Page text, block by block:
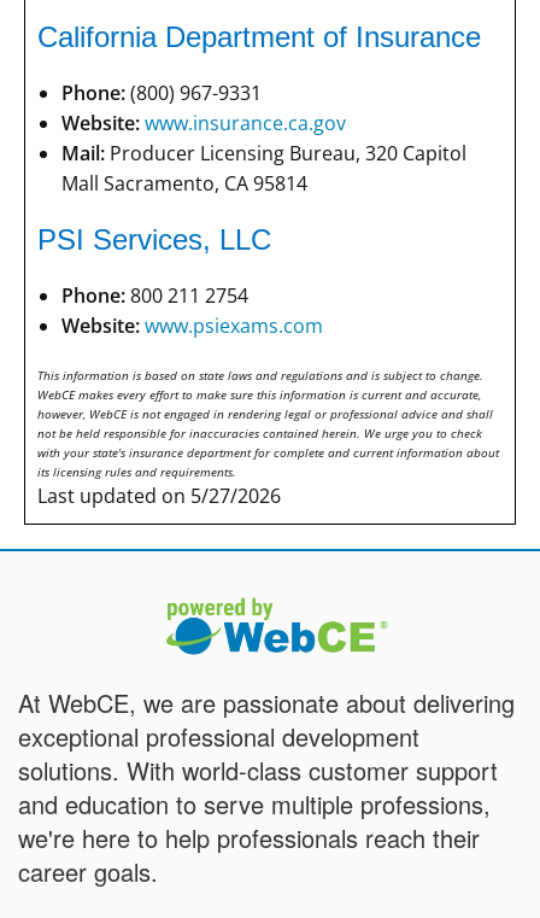
California Department of Insurance
Phone:(800) 967-9331
Website:www.insurance.ca.gov
Mail: Producer Licensing Bureau, 320 Capitol
Mall Sacramento, CA 95814
PSI Services, LLC
Phone:800 211 2754
Website:www.psiexams.com
This information is based on state laws and regulations and is subject to change.
WebCE makes every effort to make sure this information is current and accurate,
however, WebCE is not engaged in rendering legal or professional advice and shall
not be held responsible for inaccuracies contained herein. We urge you to check
with your state's insurance department for complete and current information about
its licensing rules and requirements.
Last updated on 5/27/2026
At WebCE, we are passionate about delivering
exceptional professional development
solutions. With world-class customer support
and education to serve multiple professions,
we're here to help professionals reach their
career goals.